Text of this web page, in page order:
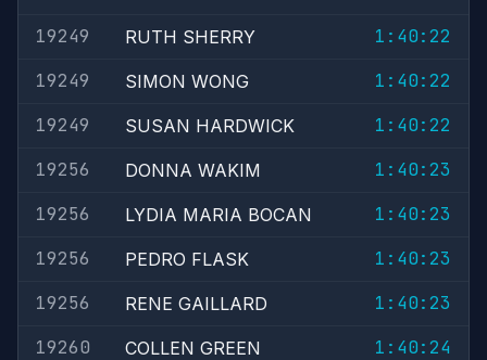
19249
RUTH SHERRY
1:40:22
19249
SIMON WONG
1:40:22
19249
SUSAN HARDWICK
1:40:22
19256
DONNA WAKIM
1:40:23
19256
LYDIA MARIA BOCAN
1:40:23
19256
PEDRO FLASK
1:40:23
19256
RENE GAILLARD
1:40:23
19260
COLLEN GREEN
1:40:24